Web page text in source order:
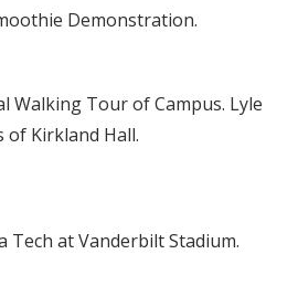
Demonstration.
Walking Tour of Campus. Lyle
of Kirkland Hall.
Tech at Vanderbilt Stadium.